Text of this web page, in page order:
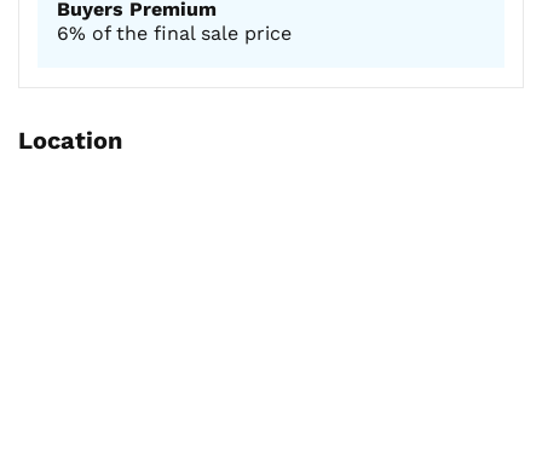
Buyers Premium
6% of the final sale price
Location